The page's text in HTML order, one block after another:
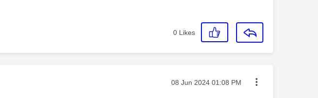
0 Likes
Message posted on
‎08 Jun 2024 01:08 PM